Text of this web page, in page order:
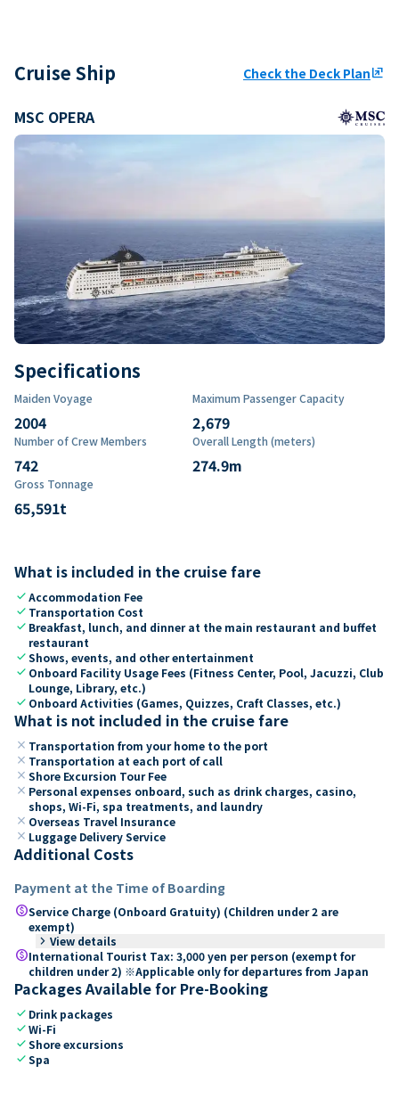
Cruise Ship Check the Deck Planungroup
MSC OPERA
Specifications
Maiden Voyage
2004
Maximum Passenger Capacity
2,679
Number of Crew Members
742
Overall Length (meters)
274.9m
Gross Tonnage
65,591t
What is included in the cruise fare
checkAccommodation Fee
check Transportation Cost
check Breakfast, lunch, and dinner at the main restaurant and buffet
restaurant
checkShows, events, and other entertainment
check Onboard Facility Usage Fees (Fitness Center, Pool, Jacuzzi, Club
Lounge, Library, etc.)
check Onboard Activities (Games, Quizzes, Craft Classes, etc.)
What is not included in the cruise fare
close Transportation from your home to the port
close Transportation at each port of call
close Shore Excursion Tour Fee
close Personal expenses onboard, such as drink charges, casino,
shops, Wi-Fi, spa treatments, and laundry
close Overseas Travel Insurance
close Luggage Delivery Service
Additional Costs
Payment at the Time of Boarding
paidService Charge (Onboard Gratuity) (Children under 2 are
exempt)
keyboard_arrow_right View details
paidInternational Tourist Tax: 3,000 yen per person (exempt for
children under 2) ※Applicable only for departures from Japan
Packages Available for Pre-Booking
check Drink packages
checkWi-Fi
checkShore excursions
checkSpa